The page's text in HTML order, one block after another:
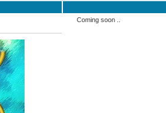
Coming soon ..